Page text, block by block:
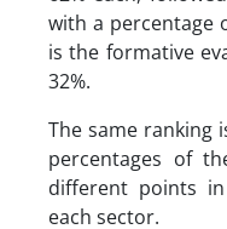
with a percentage
is the formative
32%.
The same ranking
percentages of
different points
each sector.